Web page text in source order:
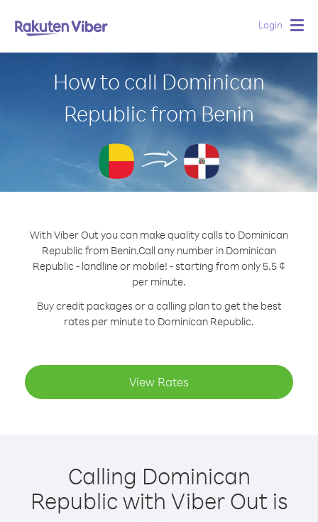
Login
How to call Dominican
Republic from Benin
With Viber Out you can make quality calls to Dominican
Republic from Benin.Call any number in Dominican
Republic - landline or mobile! - starting from only 5.5 ¢
per minute.
Buy credit packages or a calling plan to get the best
rates per minute to Dominican Republic.
View Rates
Calling Dominican
Republic with Viber Out is